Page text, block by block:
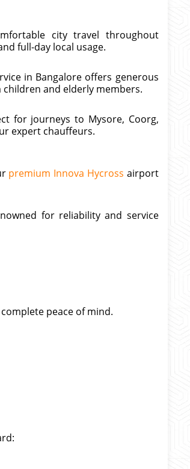
city travel throughout
full-day local usage.
in Bangalore offers generous
and elderly members.
for journeys to Mysore, Coorg,
expert chauffeurs.
premium Innova Hycross airport
for reliability and service
peace of mind.